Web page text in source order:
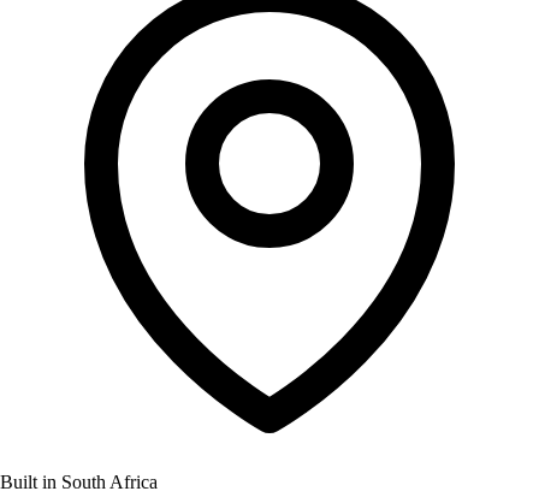
Built in South Africa